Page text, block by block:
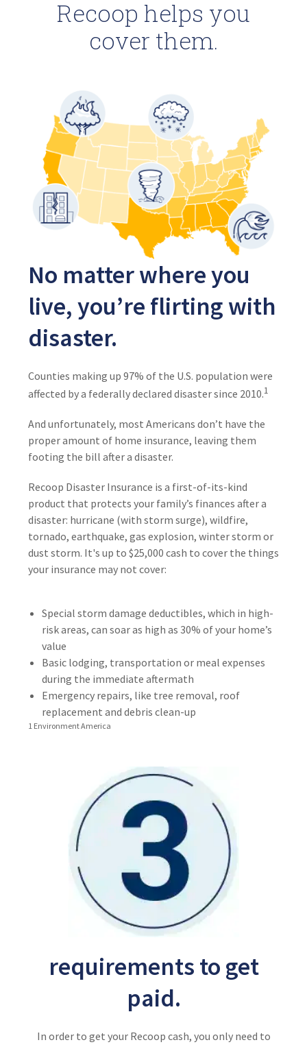
Recoop helps you
cover them.
No matter where you
live, you’re flirting with
disaster.
Counties making up 97% of the U.S. population were
affected by a federally declared disaster since 2010.1
And unfortunately, most Americans don’t have the
proper amount of home insurance, leaving them
footing the bill after a disaster.
Recoop Disaster Insurance is a first-of-its-kind
product that protects your family’s finances after a
disaster: hurricane (with storm surge), wildfire,
tornado, earthquake, gas explosion, winter storm or
dust storm. It's up to $25,000 cash to cover the things
your insurance may not cover:
Special storm damage deductibles, which in high-
risk areas, can soar as high as 30% of your home’s
value
Basic lodging, transportation or meal expenses
during the immediate aftermath
Emergency repairs, like tree removal, roof
replacement and debris clean-up
1 Environment America
requirements to get
paid.
In order to get your Recoop cash, you only need to